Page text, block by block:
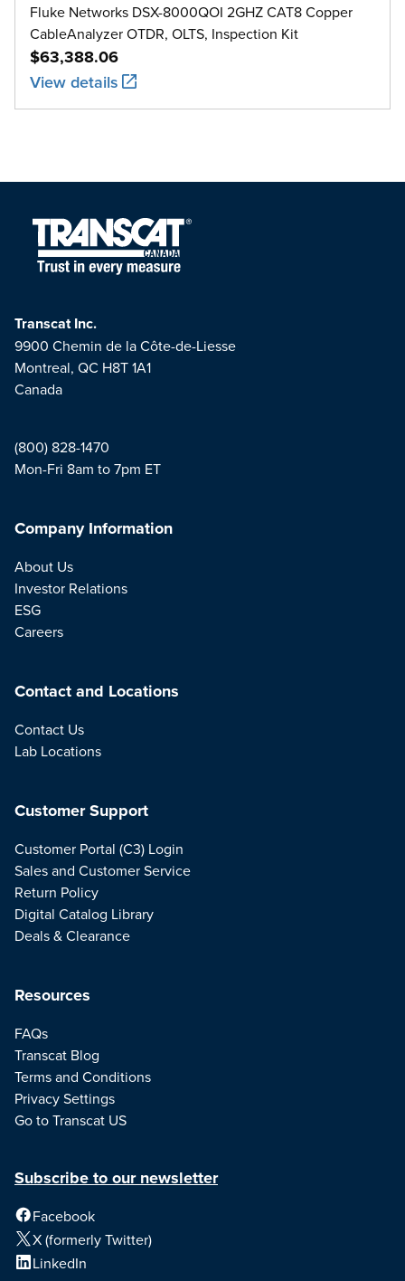
Fluke Networks DSX-8000QOI 2GHZ CAT8 Copper
CableAnalyzer OTDR, OLTS, Inspection Kit
$63,388.06
View details
Transcat Inc.
9900 Chemin de la Côte-de-Liesse
Montreal, QC H8T 1A1
Canada
(800) 828-1470
Mon-Fri 8am to 7pm ET
Company Information
About Us
Investor Relations
ESG
Careers
Contact and Locations
Contact Us
Lab Locations
Resources
FAQs
Transcat Blog
Terms and Conditions
Privacy Settings
Go to Transcat US
Customer Support
Customer Portal (C3) Login
Sales and Customer Service
Return Policy
Digital Catalog Library
Deals & Clearance
Subscribe to our newsletter
Facebook
X (formerly Twitter)
LinkedIn